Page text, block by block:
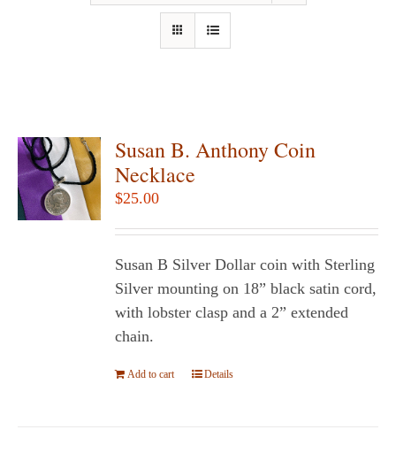
Susan B. Anthony Coin
Necklace
$25.00
Susan B Silver Dollar coin with Sterling
Silver mounting on 18” black satin cord,
with lobster clasp and a 2” extended
chain.
Add to cart Details